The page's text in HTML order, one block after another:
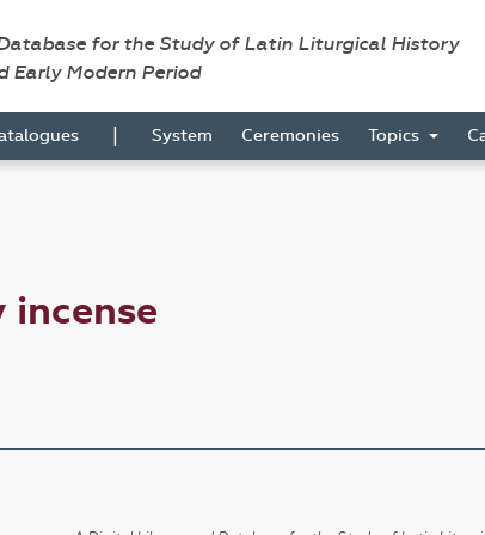
for the Study of Latin Liturgical History
Early Modern Period
| System Ceremonies Topics
incense